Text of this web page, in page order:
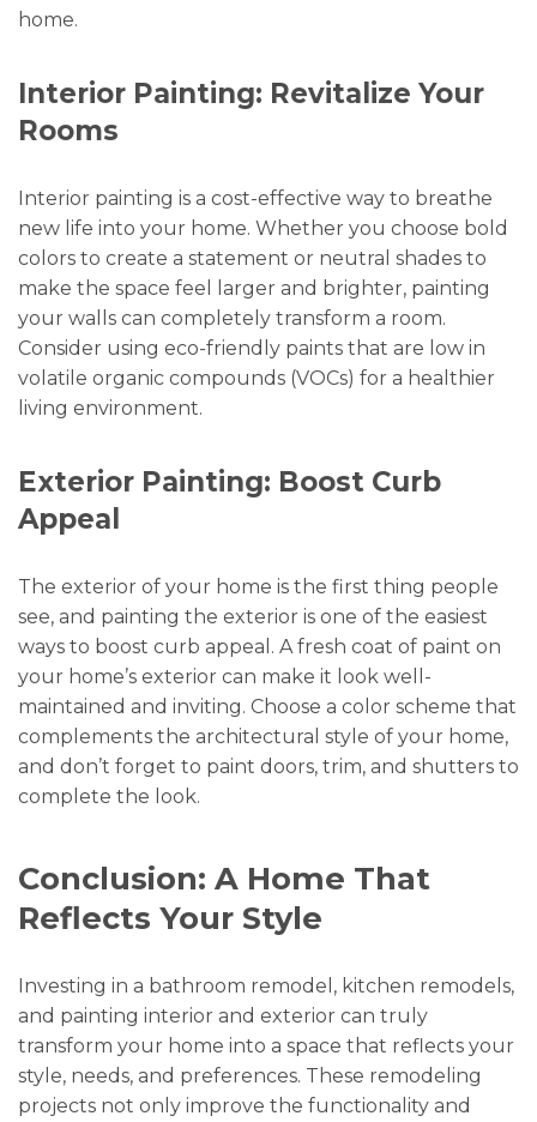
home.
Interior Painting: Revitalize Your
Rooms
Interior painting is a cost-effective way to breathe
new life into your home. Whether you choose bold
colors to create a statement or neutral shades to
make the space feel larger and brighter, painting
your walls can completely transform a room.
Consider using eco-friendly paints that are low in
volatile organic compounds (VOCs) for a healthier
living environment.
Exterior Painting: Boost Curb
Appeal
The exterior of your home is the first thing people
see, and painting the exterior is one of the easiest
ways to boost curb appeal. A fresh coat of paint on
your home’s exterior can make it look well-
maintained and inviting. Choose a color scheme that
complements the architectural style of your home,
and don’t forget to paint doors, trim, and shutters to
complete the look.
Conclusion: A Home That
Reflects Your Style
Investing in a bathroom remodel, kitchen remodels,
and painting interior and exterior can truly
transform your home into a space that reflects your
style, needs, and preferences. These remodeling
projects not only improve the functionality and